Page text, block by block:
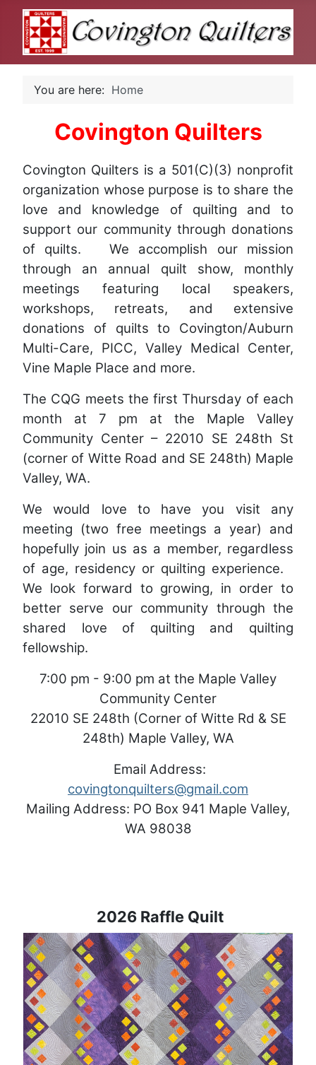
You are here: Home
Covington Quilters
Covington Quilters is a 501(C)(3) nonprofit
organization whose purpose is to share the
love and knowledge of quilting and to
support our community through donations
of quilts. We accomplish our mission
through an annual quilt show, monthly
meetings featuring local speakers,
workshops, retreats, and extensive
donations of quilts to Covington/Auburn
Multi-Care, PICC, Valley Medical Center,
Vine Maple Place and more.
The CQG meets the first Thursday of each
month at 7 pm at the Maple Valley
Community Center – 22010 SE 248th St
(corner of Witte Road and SE 248th) Maple
Valley, WA.
We would love to have you visit any
meeting (two free meetings a year) and
hopefully join us as a member, regardless
of age, residency or quilting experience.
We look forward to growing, in order to
better serve our community through the
shared love of quilting and quilting
fellowship.
7:00 pm - 9:00 pm at the Maple Valley
Community Center
22010 SE 248th (Corner of Witte Rd & SE
248th) Maple Valley, WA
Email Address:
covingtonquilters@gmail.com
Mailing Address: PO Box 941 Maple Valley,
WA 98038
2026 Raffle Quilt